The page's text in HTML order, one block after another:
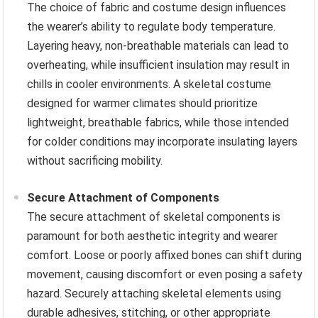
The choice of fabric and costume design influences
the wearer’s ability to regulate body temperature.
Layering heavy, non-breathable materials can lead to
overheating, while insufficient insulation may result in
chills in cooler environments. A skeletal costume
designed for warmer climates should prioritize
lightweight, breathable fabrics, while those intended
for colder conditions may incorporate insulating layers
without sacrificing mobility.
Secure Attachment of Components
The secure attachment of skeletal components is
paramount for both aesthetic integrity and wearer
comfort. Loose or poorly affixed bones can shift during
movement, causing discomfort or even posing a safety
hazard. Securely attaching skeletal elements using
durable adhesives, stitching, or other appropriate